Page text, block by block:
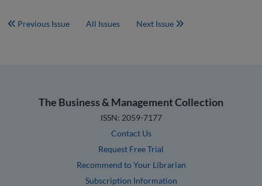
Previous Issue All Issues Next Issue
The Business & Management Collection
ISSN: 2059-7177
Contact Us
Request Free Trial
Recommend to Your Librarian
Subscription Information